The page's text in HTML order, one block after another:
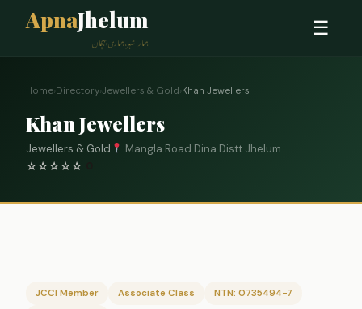
ApnaJhelum
ہمارا شہر، ہماری پہچان
☰
Home›Directory›Jewellers & Gold›Khan Jewellers
Khan Jewellers
Jewellers & Gold
Mangla Road Dina Distt Jhelum
☆☆☆☆☆
JCCI Member Associate Class
NTN: 0735494-7